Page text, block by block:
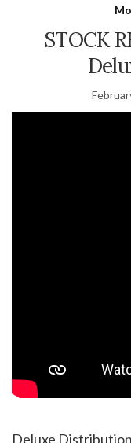
STOCK
Deluxe